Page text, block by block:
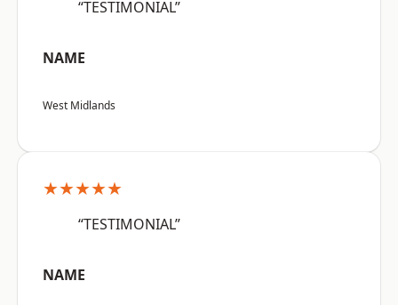
“TESTIMONIAL”
NAME
West Midlands
★★★★★
“TESTIMONIAL”
NAME